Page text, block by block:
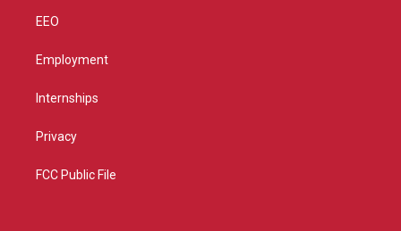
EEO
Employment
Internships
Privacy
FCC Public File